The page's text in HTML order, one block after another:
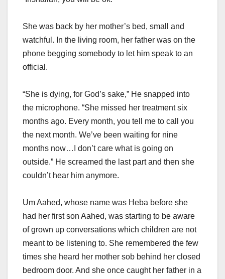
She was back by her mother’s bed, small and
watchful. In the living room, her father was on the
phone begging somebody to let him speak to an
official.
“She is dying, for God’s sake,” He snapped into
the microphone. “She missed her treatment six
months ago. Every month, you tell me to call you
the next month. We’ve been waiting for nine
months now…I don’t care what is going on
outside.” He screamed the last part and then she
couldn’t hear him anymore.
Um Aahed, whose name was Heba before she
had her first son Aahed, was starting to be aware
of grown up conversations which children are not
meant to be listening to. She remembered the few
times she heard her mother sob behind her closed
bedroom door. And she once caught her father in a